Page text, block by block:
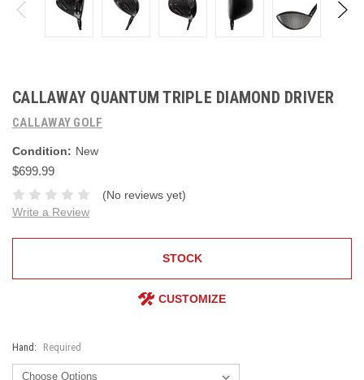
CALLAWAY QUANTUM TRIPLE DIAMOND DRIVER
CALLAWAY GOLF
Condition: New
$699.99
(No reviews yet)
Write a Review
STOCK
CUSTOMIZE
Hand: Required